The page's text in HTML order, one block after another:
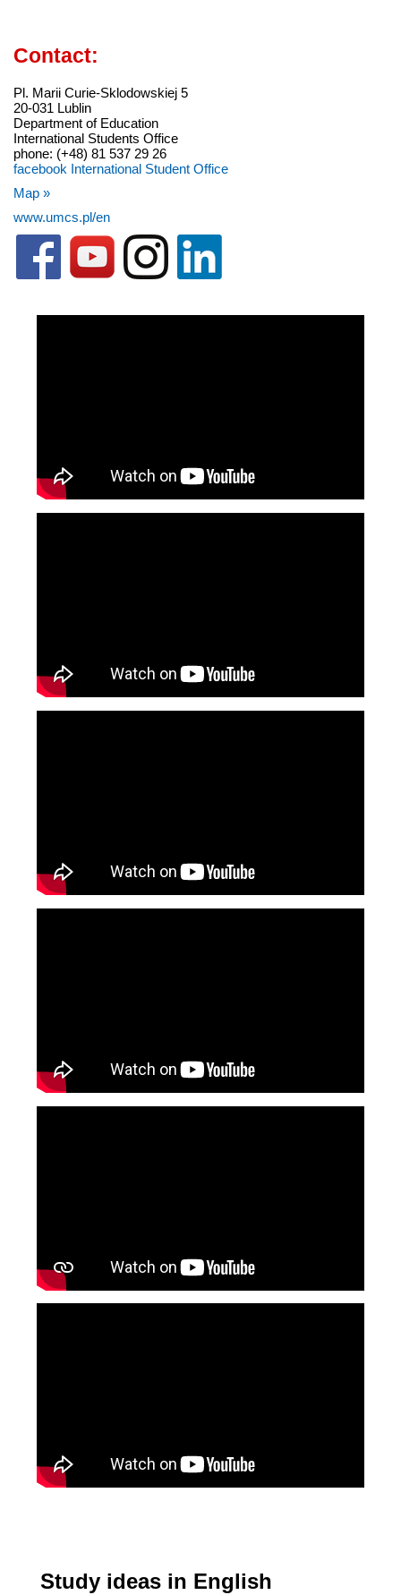
Contact:
Pl. Marii Curie-Sklodowskiej 5
20-031 Lublin
Department of Education
International Students Office
phone: (+48) 81 537 29 26
facebook International Student Office
Map »
www.umcs.pl/en
Study ideas in English